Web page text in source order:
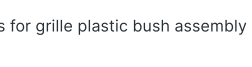
for grille plastic bush assembly